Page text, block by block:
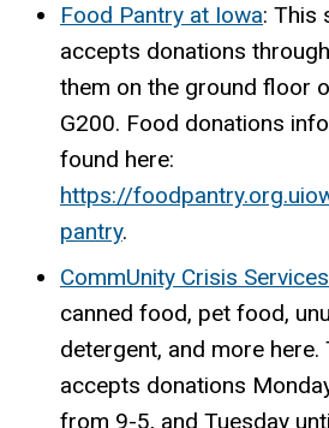
Food Pantry at Iowa: This
accepts donations
them on the ground floor
G200. Food donations
found here:
https://
pantry.
CommUnity Crisis Services
canned food, pet food,
detergent, and more here.
accepts donations
from 9-5, and Tuesday